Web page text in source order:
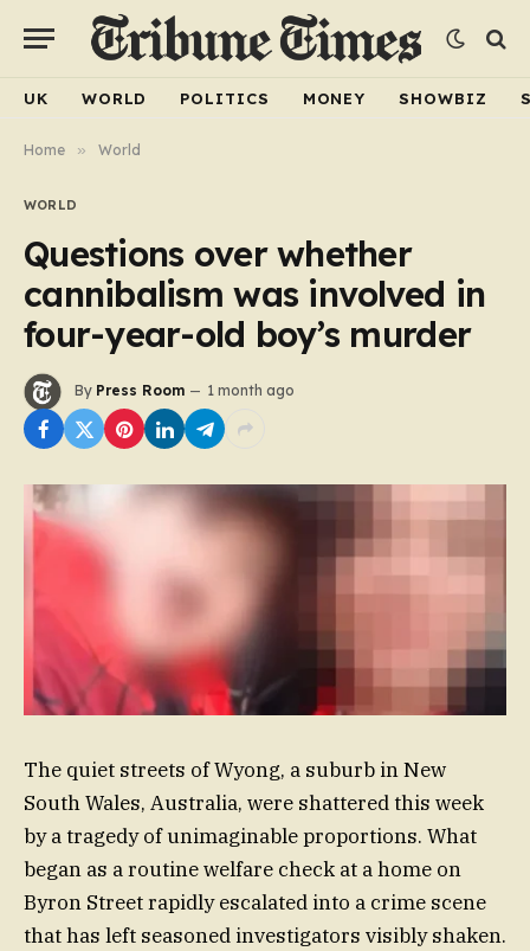
UK WORLD POLITICS MONEY SHOWBIZ
Home » World
WORLD
Questions over whether
cannibalism was involved in
four-year-old boy’s murder
By Press Room 1 month ago
The quiet streets of Wyong, a suburb in New
South Wales, Australia, were shattered this week
by a tragedy of unimaginable proportions. What
began as a routine welfare check at a home on
Byron Street rapidly escalated into a crime scene
that has left seasoned investigators visibly shaken.